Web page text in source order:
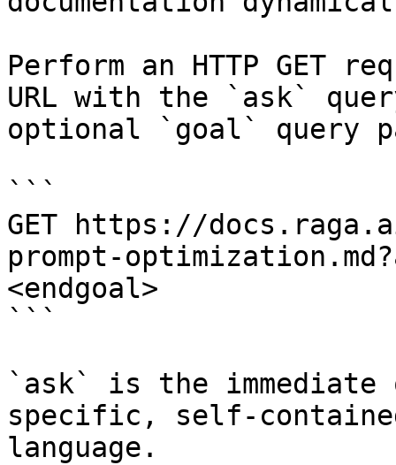
Perform an HTTP GET
URL with the `ask`
optional `goal` query
```
GET https://
prompt-
<endgoal>
```
`ask` is the
specific, self-
language.